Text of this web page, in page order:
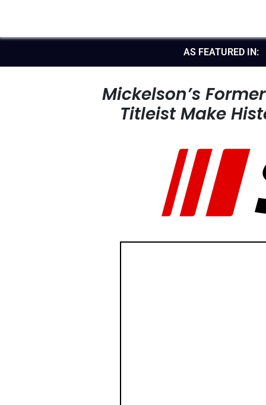
AS FEATURED IN:
Mickelson’s
Titleist Make